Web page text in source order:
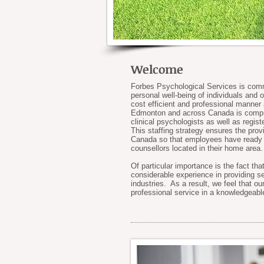
Welcome
Forbes Psychological Services is
personal well-being of individuals
cost efficient and professional
Edmonton and across Canada is
clinical psychologists as well as
This staffing strategy ensures the
Canada so that employees have
counsellors located in their home area.
Of particular importance is the fact
considerable experience in providing
industries. As a result, we feel that
professional service in a